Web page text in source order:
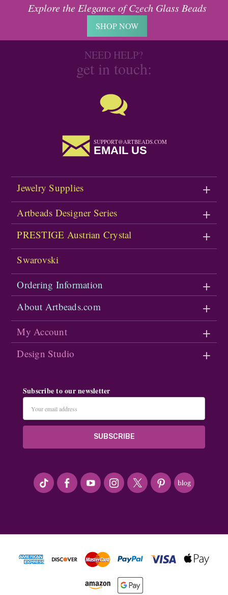
Explore the Elegance of Czech Glass Beads
SHOP NOW
NEED HELP?
get in touch:
SUPPORT@ARTBEADS.COM
EMAIL US
Jewelry Supplies
Artbeads Designer Series
PRESTIGE Austrian Crystal
Swarovski
Ordering Information
About Artbeads.com
My Account
Design Studio
Subscribe to our newsletter
Address
#seriousArtbeader